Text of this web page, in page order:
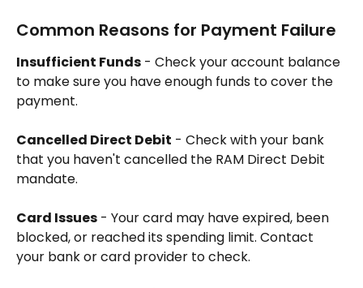
Common Reasons for Payment Failure
Insufficient Funds - Check your account balance
to make sure you have enough funds to cover the
payment.
Cancelled Direct Debit - Check with your bank
that you haven't cancelled the RAM Direct Debit
mandate.
Card Issues - Your card may have expired, been
blocked, or reached its spending limit. Contact
your bank or card provider to check.